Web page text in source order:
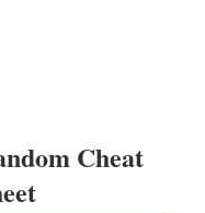
Cheat